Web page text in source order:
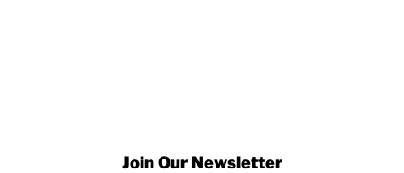
Join Our Newsletter